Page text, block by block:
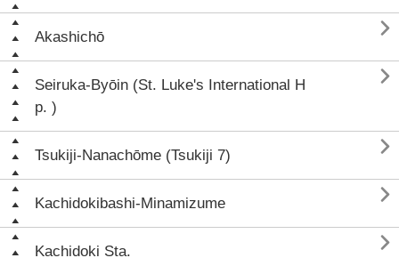
Akashichō 
Seiruka-Byōin (St. Luke's International H
p. )

Tsukiji-Nanachōme (Tsukiji 7) 
Kachidokibashi-Minamizume 
Kachidoki Sta. 